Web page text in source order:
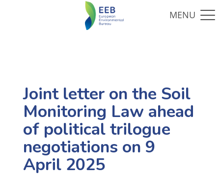
Joint letter on the Soil
Monitoring Law ahead
of political trilogue
negotiations on 9
April 2025